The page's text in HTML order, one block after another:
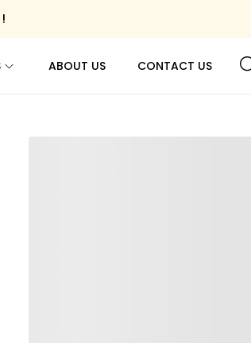
ABOUT US CONTACT US